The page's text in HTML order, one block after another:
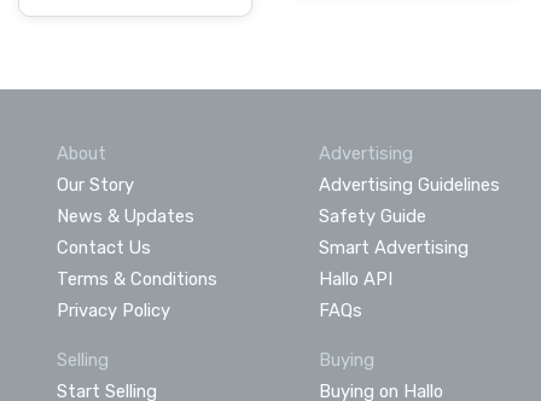
About
Our Story
News & Updates
Contact Us
Terms & Conditions
Privacy Policy
Advertising
Advertising Guidelines
Safety Guide
Smart Advertising
Hallo API
FAQs
Selling
Start Selling
Buying
Buying on Hallo